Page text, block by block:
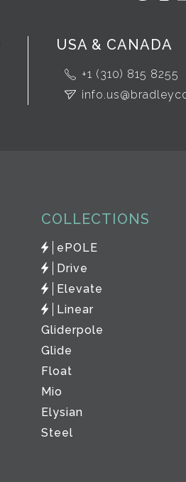
USA & CANADA
+1 (310) 815 8255
COLLECTIONS
ePOLE
Drive
Elevate
Linear
Gliderpole
Glide
Float
Mio
Elysian
Steel